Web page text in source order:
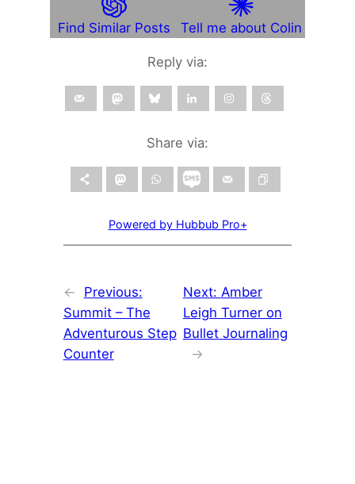
Find Similar Posts Tell me about Colin
Reply via:
Share via:
Powered by Hubbub Pro+
←
Previous:
Summit – The
Adventurous Step
Counter
Next: Amber
Leigh Turner on
Bullet Journaling
→